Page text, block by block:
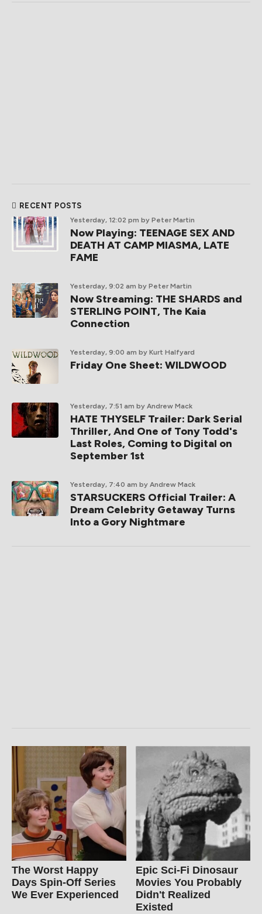
RECENT POSTS
Yesterday, 12:02 pm by Peter Martin
Now Playing: TEENAGE SEX AND
DEATH AT CAMP MIASMA, LATE
FAME
Yesterday, 9:02 am by Peter Martin
Now Streaming: THE SHARDS and
STERLING POINT, The Kaia
Connection
Yesterday, 9:00 am by Kurt Halfyard
Friday One Sheet: WILDWOOD
Yesterday, 7:51 am by Andrew Mack
HATE THYSELF Trailer: Dark Serial
Thriller, And One of Tony Todd's
Last Roles, Coming to Digital on
September 1st
Yesterday, 7:40 am by Andrew Mack
STARSUCKERS Official Trailer: A
Dream Celebrity Getaway Turns
Into a Gory Nightmare
The Worst Happy
Days Spin-Off Series
We Ever Experienced
Epic Sci-Fi Dinosaur
Movies You Probably
Didn't Realized
Existed